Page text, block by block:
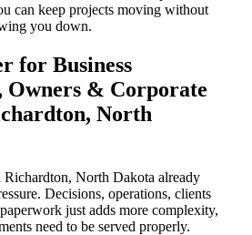
can keep projects moving without
you down.
for Business
Owners & Corporate
North
Richardton, North Dakota already
Decisions, operations, clients
just adds more complexity,
need to be served properly.